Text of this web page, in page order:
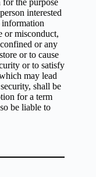
the purpose
interested
information
or misconduct,
or any
or to cause
or to satisfy
may lead
shall be
for a term
be liable to